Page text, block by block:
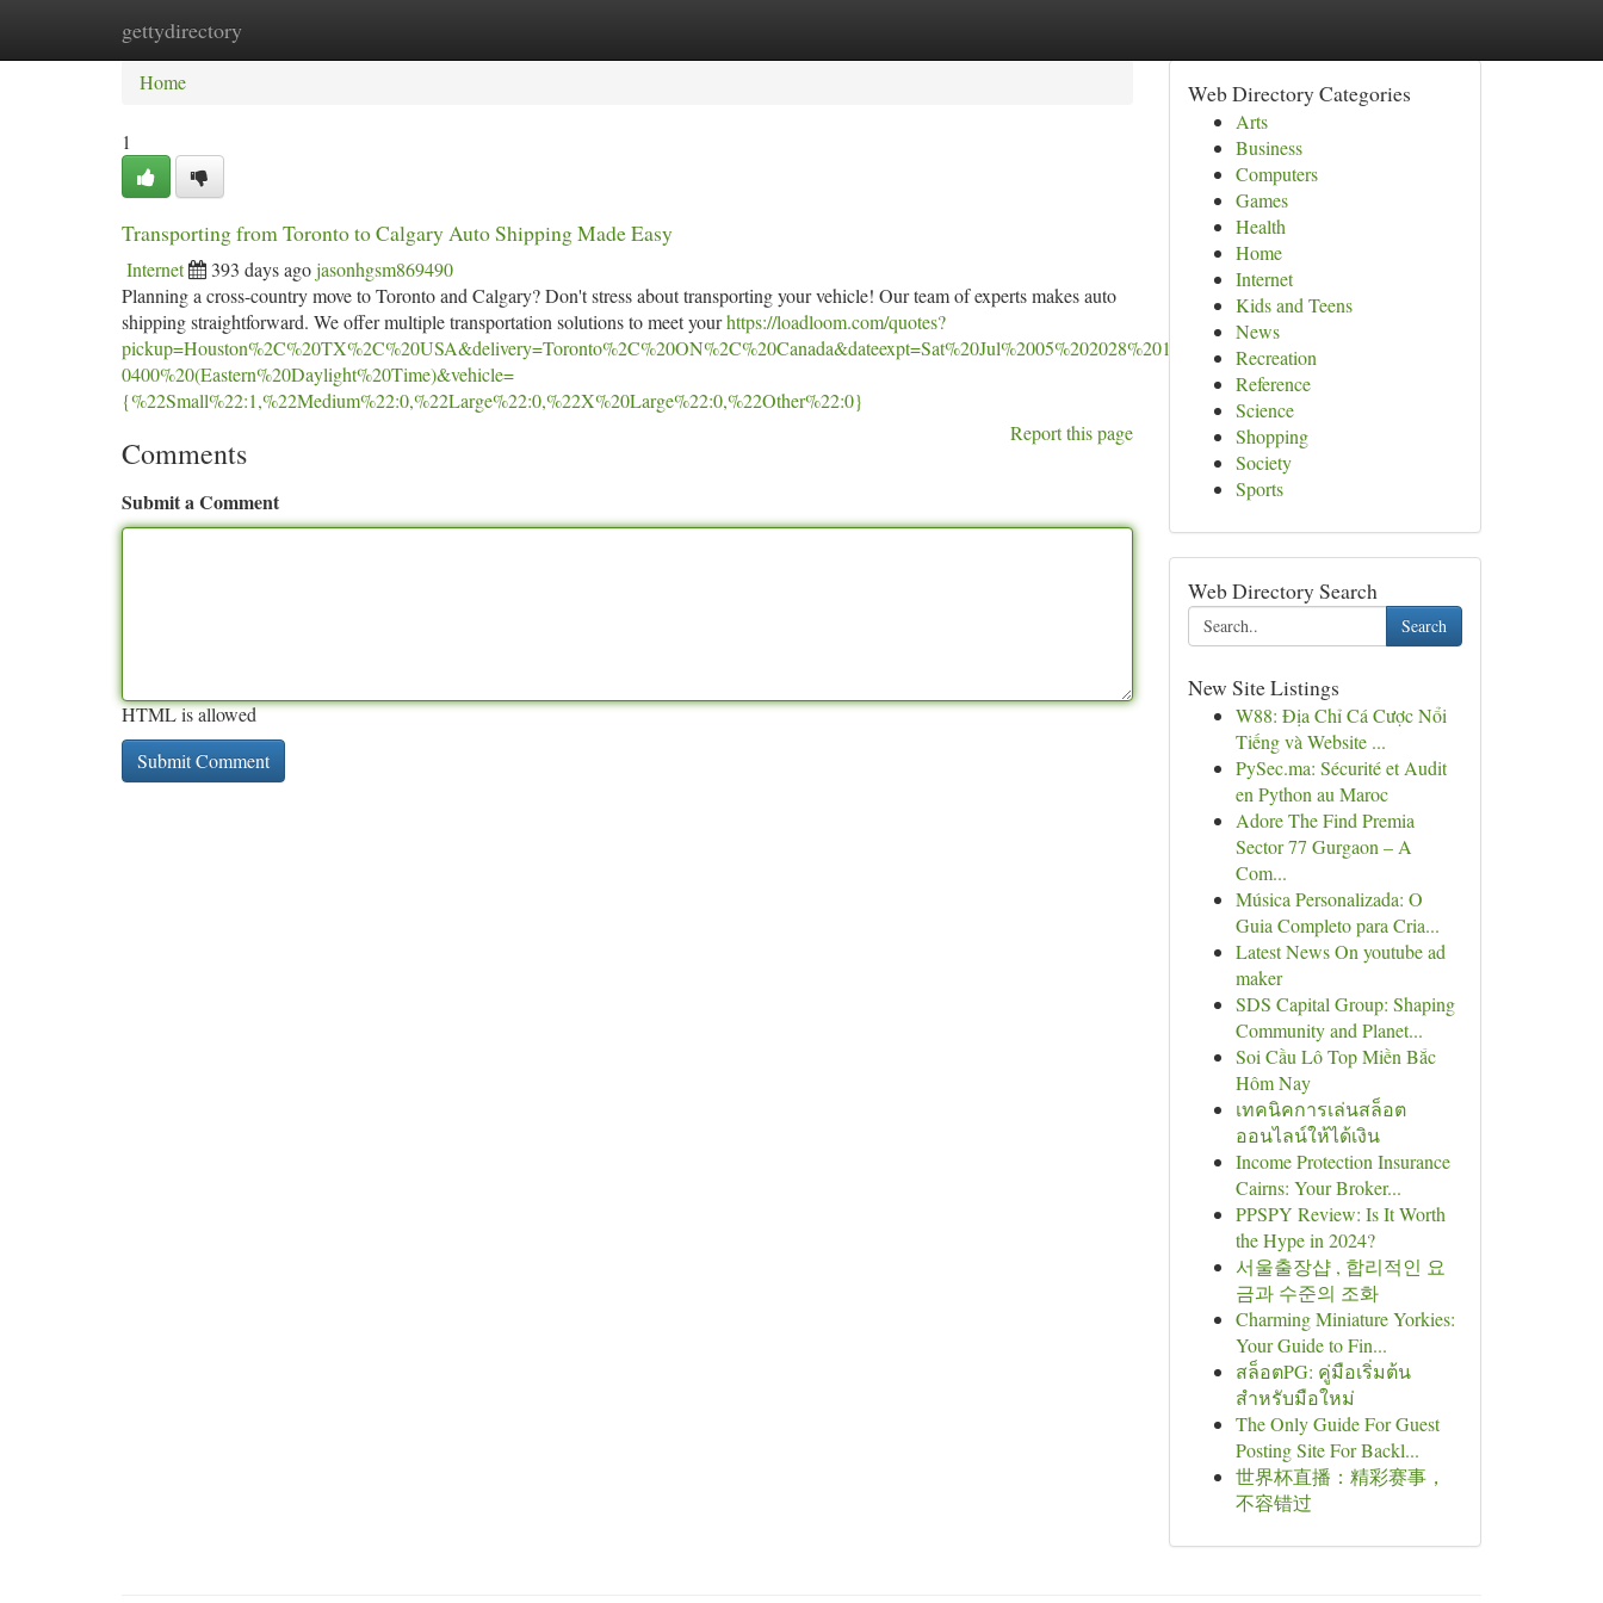
gettydirectory
Home New Site Listings
Home
1
Transporting from Toronto to Calgary Auto Shipping Made Easy
Internet 393 days agojasonhgsm869490
Planning a cross-country move to Toronto and Calgary? Don't stress about transporting your vehicle! Our team of experts makes auto
shipping straightforward. We offer multiple transportation solutions to meet yourhttps://loadloom.com/quotes?
pickup=Houston%2C%20TX%2C%20USA&delivery=Toronto%2C%20ON%2C%20Canada&dateexpt=Sat%20Jul%2005%202028%2013:51:33%20GMT-
0400%20(Eastern%20Daylight%20Time)&vehicle=
{%22Small%22:1,%22Medium%22:0,%22Large%22:0,%22X%20Large%22:0,%22Other%22:0}
Report this page
Comments
Submit a Comment
HTML is allowed
Web Directory Categories
Arts
Business
Computers
Games
Health
Home
Internet
Kids and Teens
News
Recreation
Reference
Science
Shopping
Society
Sports
Web Directory Search
Search
New Site Listings
W88: Địa Chỉ Cá Cược Nổi
Tiếng và Website ...
PySec.ma: Sécurité et Audit
en Python au Maroc
Adore The Find Premia
Sector 77 Gurgaon – A
Com...
Música Personalizada: O
Guia Completo para Cria...
Latest News On youtube ad
maker
SDS Capital Group: Shaping
Community and Planet...
Soi Cầu Lô Top Miền Bắc
Hôm Nay
เทคนิคการเล่นสล็อต
ออนไลน์ให้ได้เงิน
Income Protection Insurance
Cairns: Your Broker...
PPSPY Review: Is It Worth
the Hype in 2024?
서울출장샵 , 합리적인 요
금과 수준의 조화
Charming Miniature Yorkies:
Your Guide to Fin...
สล็อตPG: คู่มือเริ่มต้น
สำหรับมือใหม่
The Only Guide For Guest
Posting Site For Backl...
世界杯直播：精彩赛事，
不容错过